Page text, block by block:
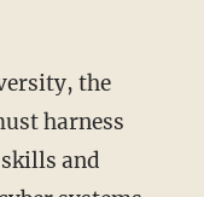
the
harness
and